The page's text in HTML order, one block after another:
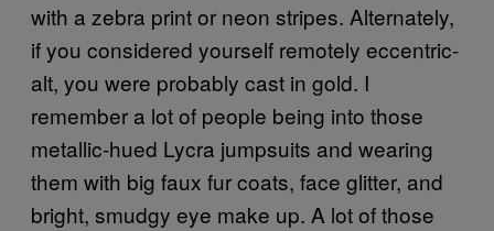
with a zebra print or neon stripes. Alternately,
if you considered yourself remotely eccentric-
alt, you were probably cast in gold. I
remember a lot of people being into those
metallic-hued Lycra jumpsuits and wearing
them with big faux fur coats, face glitter, and
bright, smudgy eye make up. A lot of those